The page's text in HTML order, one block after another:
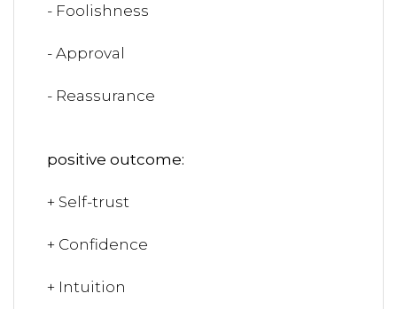
- Foolishness
- Approval
- Reassurance
positive outcome:
+ Self-trust
+ Confidence
+ Intuition